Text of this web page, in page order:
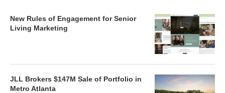
New Rules of Engagement for Senior
Living Marketing
JLL Brokers $147M Sale of Portfolio in
Metro Atlanta